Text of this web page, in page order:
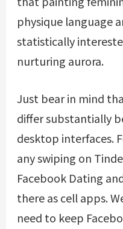
physique language
statistically
nurturing aurora.
Just bear in mind
differ substantially
desktop interfaces.
any swiping on
Facebook Dating
there as cell apps.
need to keep